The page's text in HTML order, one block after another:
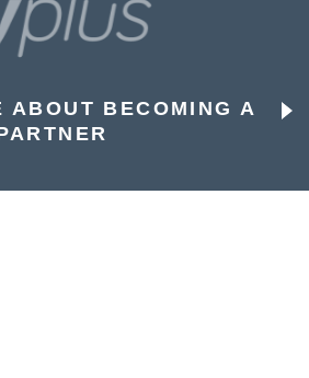
ABOUT BECOMING A